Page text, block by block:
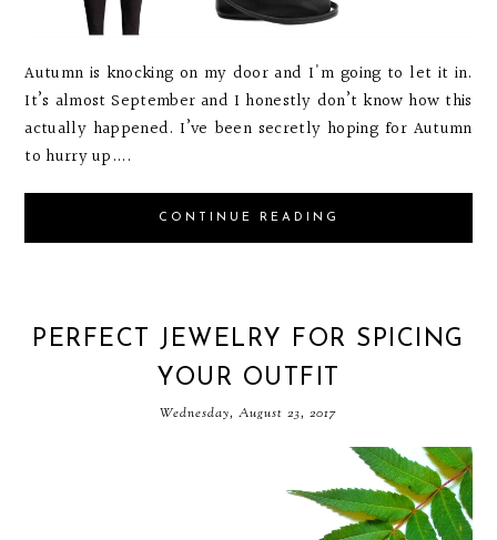
Autumn is knocking on my door and I'm going to let it in.
It’s almost September and I honestly don’t know how this
actually happened. I’ve been secretly hoping for Autumn
to hurry up....
CONTINUE READING
PERFECT JEWELRY FOR SPICING
YOUR OUTFIT
Wednesday, August 23, 2017